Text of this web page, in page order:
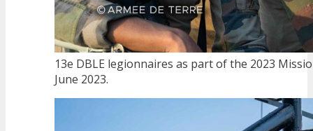
13e DBLE legionnaires as part of the 2023
June 2023.